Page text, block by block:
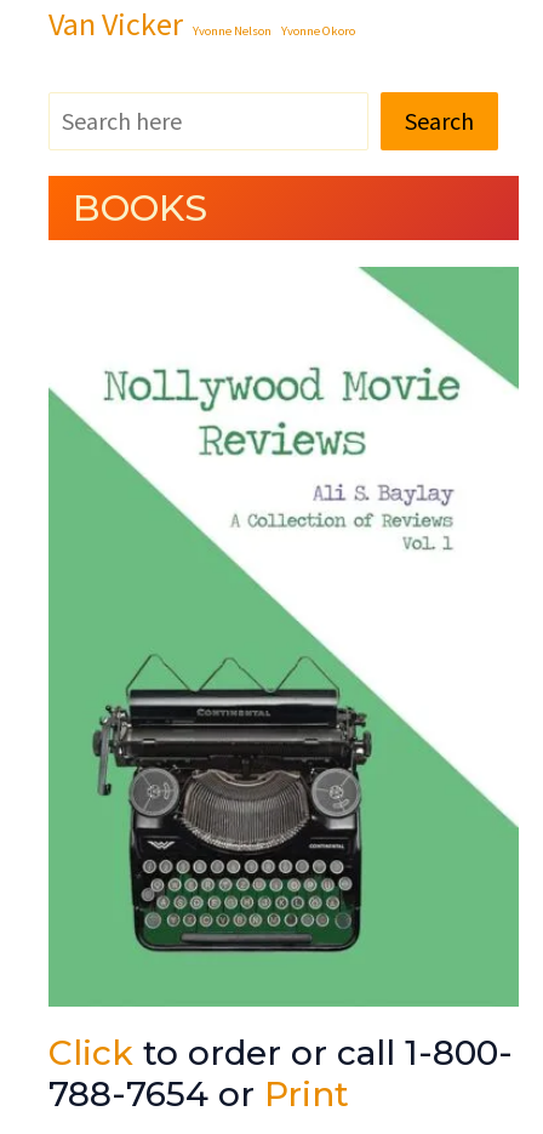
Van Vicker Yvonne Nelson Yvonne Okoro
Search
BOOKS
Click to order or call 1-800-
788-7654 or Print